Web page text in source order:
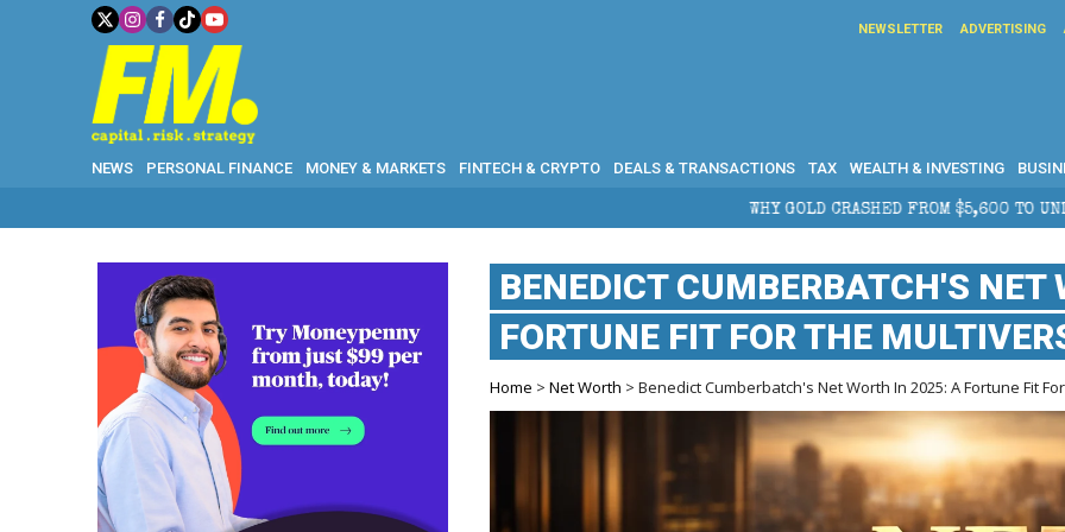
NEWSLETTER ADVERTISING
NEWS PERSONAL FINANCE MONEY & MARKETS FINTECH & CRYPTO DEALS & TRANSACTIONS TAX WEALTH & INVESTING
WHY GOLD CRASHED FROM $5,600 TO UNDER $4,000 IN 2026 —
BENEDICT CUMBERBATCH'S
FORTUNE FIT FOR THE
Home >Net Worth > Benedict Cumberbatch's Net Worth In 2025: A Fortune Fit